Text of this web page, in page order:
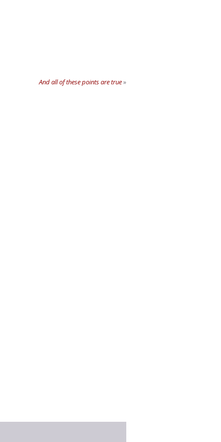
And all of these points are true»